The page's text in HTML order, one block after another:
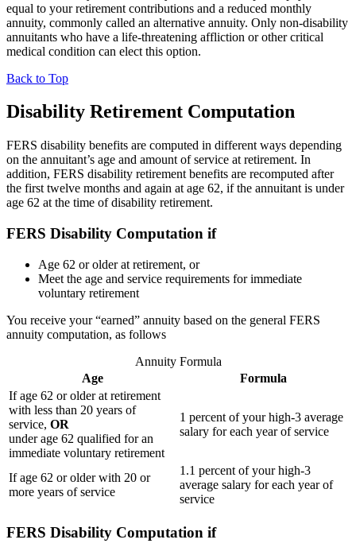
equal to your retirement contributions and a reduced monthly
annuity, commonly called an alternative annuity. Only non-disability
annuitants who have a life-threatening affliction or other critical
medical condition can elect this option.
Back to Top
Disability Retirement Computation
FERS disability benefits are computed in different ways depending
on the annuitant’s age and amount of service at retirement. In
addition, FERS disability retirement benefits are recomputed after
the first twelve months and again at age 62, if the annuitant is under
age 62 at the time of disability retirement.
FERS Disability Computation if
Age 62 or older at retirement, or
Meet the age and service requirements for immediate
voluntary retirement
You receive your “earned” annuity based on the general FERS
annuity computation, as follows
Annuity Formula
Age
Formula
If age 62 or older at retirement
with less than 20 years of
service, OR
under age 62 qualified for an
immediate voluntary retirement
1 percent of your high-3 average
salary for each year of service
If age 62 or older with 20 or
more years of service
1.1 percent of your high-3
average salary for each year of
service
FERS Disability Computation if